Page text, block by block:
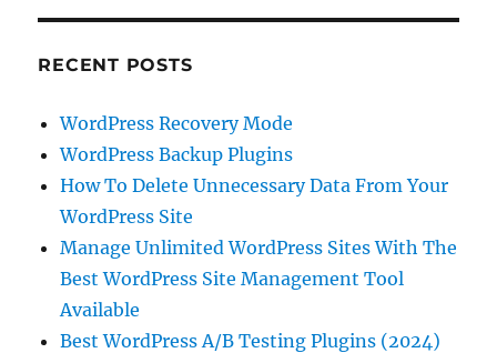
RECENT POSTS
WordPress Recovery Mode
WordPress Backup Plugins
How To Delete Unnecessary Data From Your
WordPress Site
Manage Unlimited WordPress Sites With The
Best WordPress Site Management Tool
Available
Best WordPress A/B Testing Plugins (2024)